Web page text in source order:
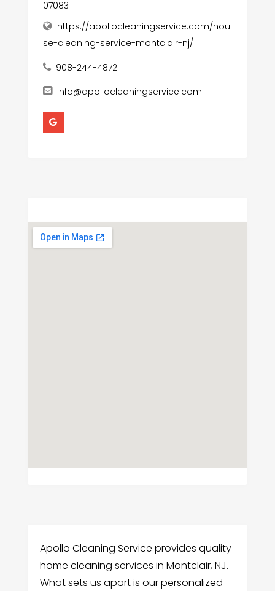
07083
https://apollocleaningservice.com/hou
se-cleaning-service-montclair-nj/
908-244-4872
info@apollocleaningservice.com
Apollo Cleaning Service provides quality
home cleaning services in Montclair, NJ.
What sets us apart is our personalized